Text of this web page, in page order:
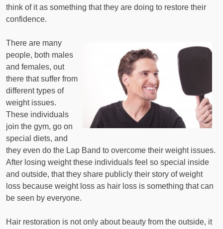
think of it as something that they are doing to restore their
confidence.
There are many
people, both males
and females, out
there that suffer from
different types of
weight issues.
These individuals
join the gym, go on
special diets, and
they even do the Lap Band to overcome their weight issues.
After losing weight these individuals feel so special inside
and outside, that they share publicly their story of weight
loss because weight loss as hair loss is something that can
be seen by everyone.
Hair restoration is not only about beauty from the outside, it